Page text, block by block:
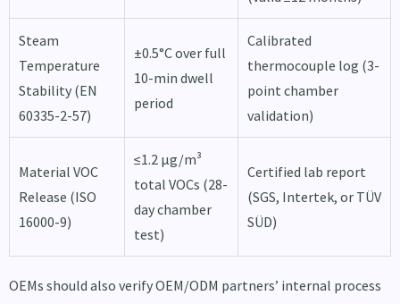
Steam
Temperature
Stability (EN
60335-2-57)
±0.5°C over full
10-min dwell
period
Calibrated
thermocouple log (3-
point chamber
validation)
Material VOC
Release (ISO
16000-9)
≤1.2 μg/m³
total VOCs (28-
day chamber
test)
Certified lab report
(SGS, Intertek, or TÜV
SÜD)
OEMs should also verify OEM/ODM partners’ internal process